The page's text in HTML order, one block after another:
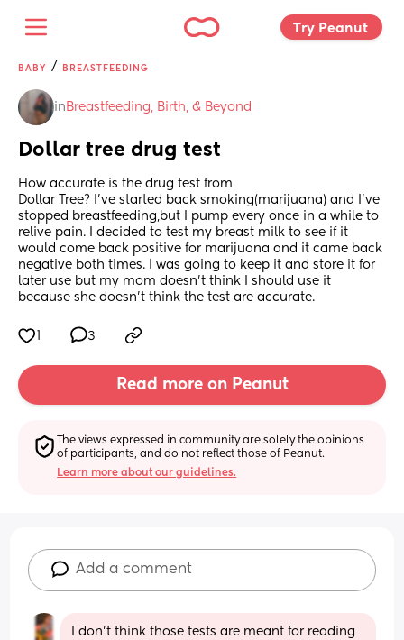
Try Peanut
BABY / BREASTFEEDING
in Breastfeeding, Birth, & Beyond
Dollar tree drug test
How accurate is the drug test from
Dollar Tree? I’ve started back smoking(marijuana) and I’ve
stopped breastfeeding,but I pump every once in a while to
relive pain. I decided to test my breast milk to see if it
would come back positive for marijuana and it came back
negative both times. I was going to keep it and store it for
later use but my mom doesn’t think I should use it
because she doesn’t think the test are accurate.
3
Read more on Peanut
The views expressed in community are solely the opinions
of participants, and do not reflect those of Peanut.
Learn more about our guidelines.
Add a comment
I don’t think those tests are meant for reading